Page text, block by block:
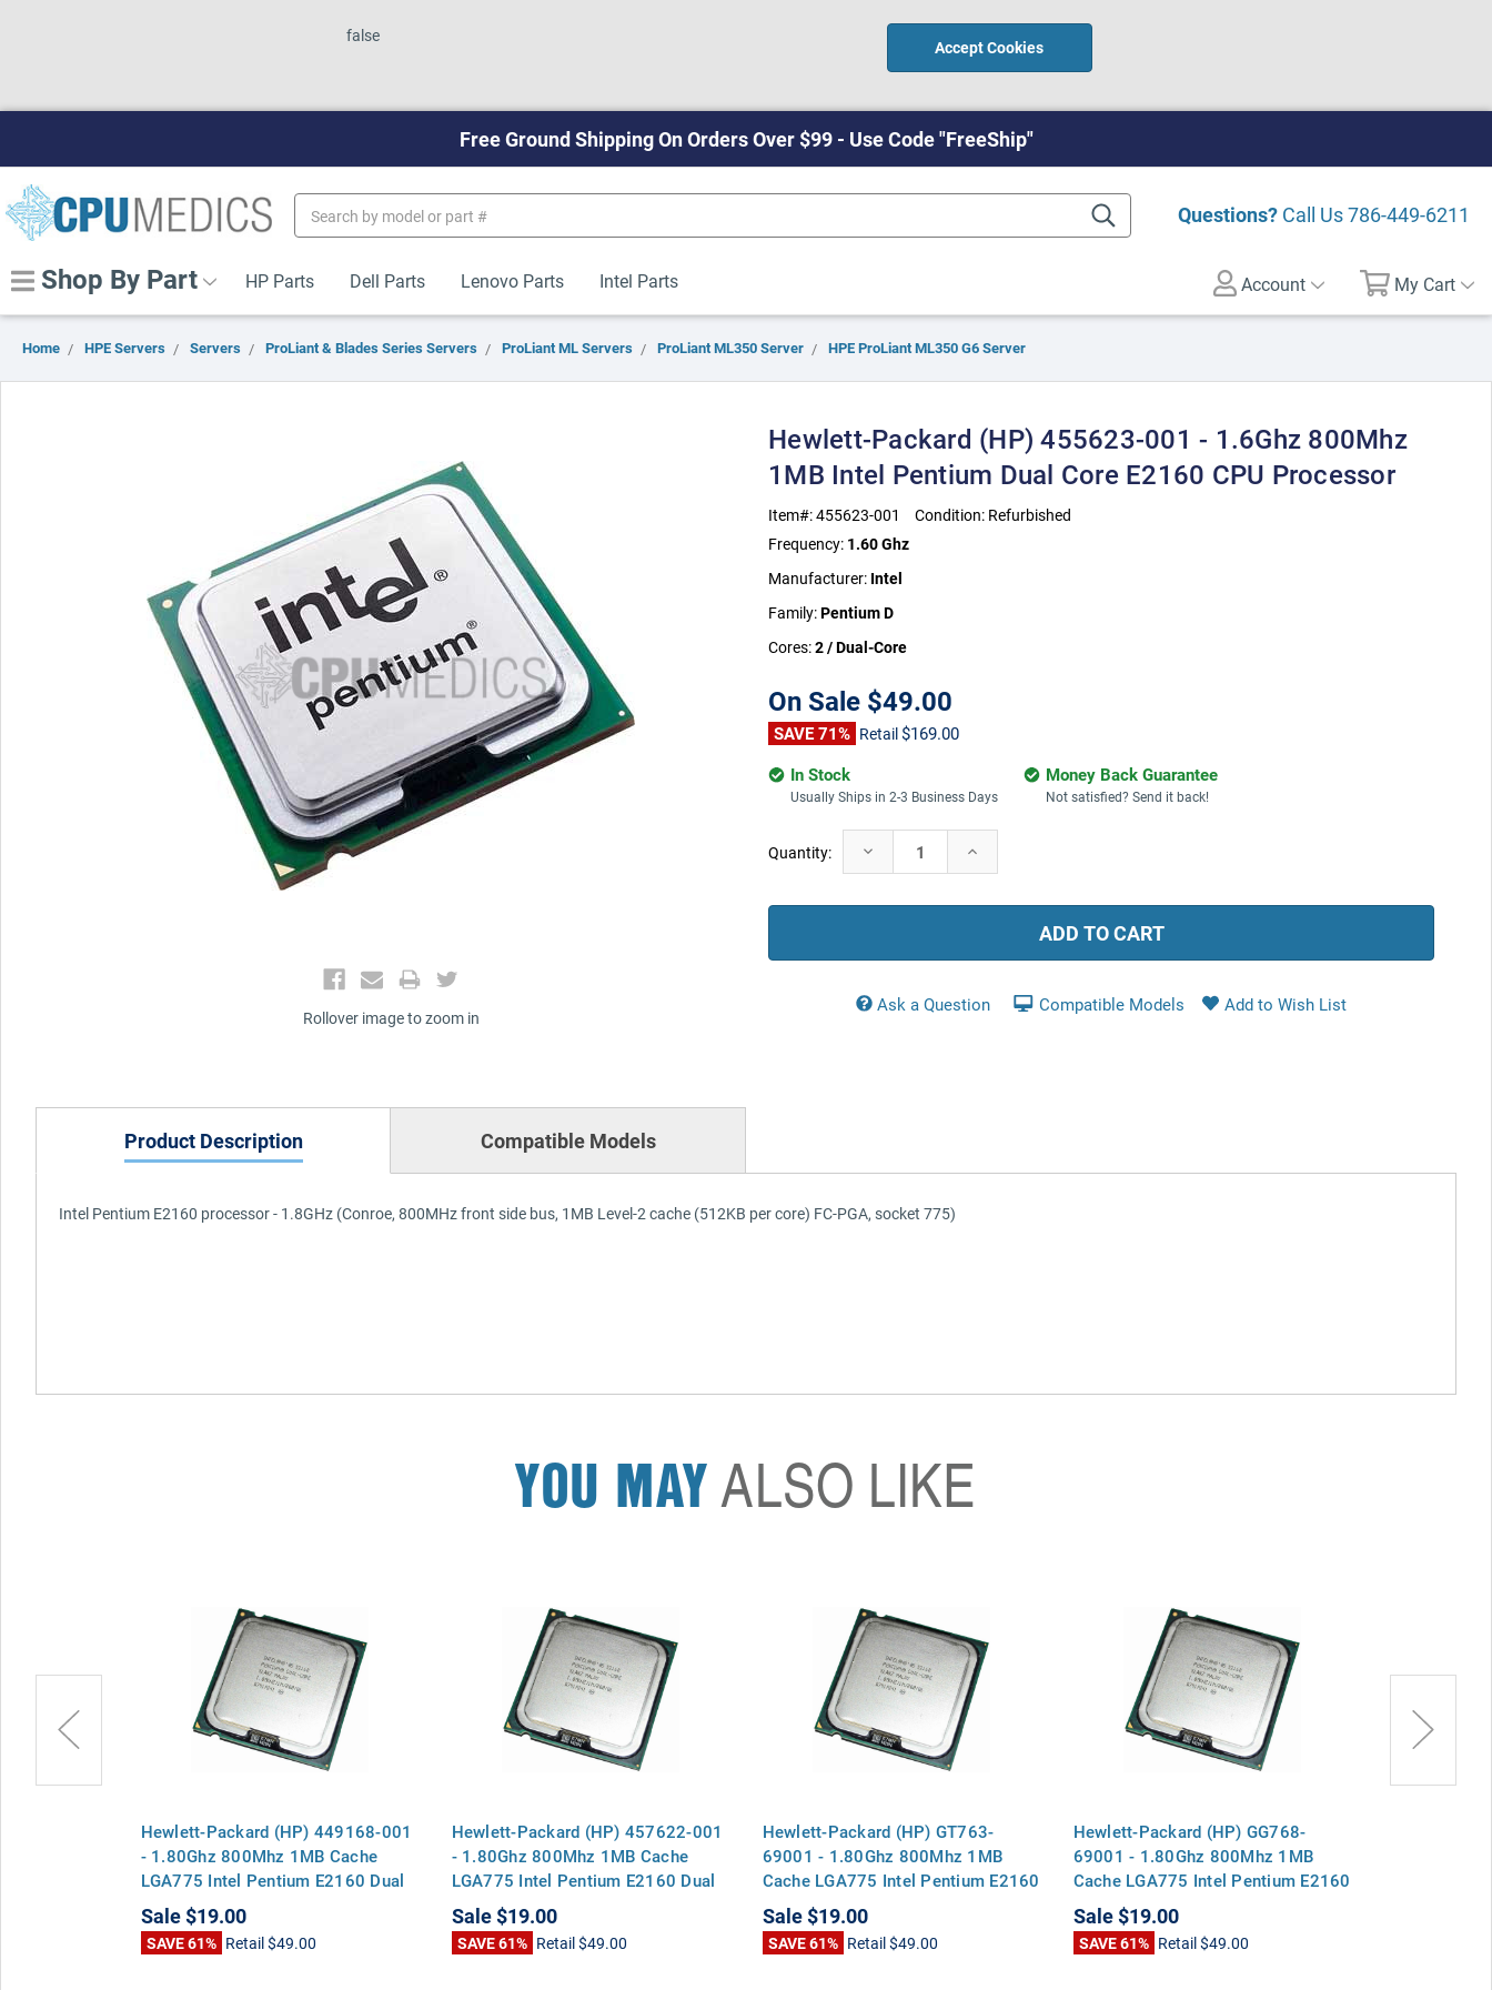
false
Accept Cookies
Free Ground Shipping On Orders Over $99 - Use Code "FreeShip"
Questions? Call Us786-449-6211
Keyword:
Shop By Part HP Parts Dell Parts Lenovo Parts Intel Parts Account My Cart
Home HPE Servers Servers ProLiant & Blades Series Servers ProLiant ML Servers ProLiant ML350 Server HPE ProLiant ML350 G6 Server
Rollover image to zoom in
Hewlett-Packard (HP) 455623-001 - 1.6Ghz 800Mhz
1MB Intel Pentium Dual Core E2160 CPU Processor
Item#:455623-001 Condition: Refurbished
Frequency: 1.60 Ghz
Manufacturer: Intel
Family:Pentium D
Cores:2 / Dual-Core
On Sale $49.00
SAVE 71% Retail $169.00
In Stock
Usually Ships in 2-3 Business Days
Money Back Guarantee
Not satisfied? Send it back!
Current
Stock:
Quantity: Decrease
Quantity:
Increase
Ask a Question Compatible Models
Product Description Compatible Models
Intel Pentium E2160 processor - 1.8GHz (Conroe, 800MHz front side bus, 1MB Level-2 cache (512KB per core) FC-PGA, socket 775)
YOU MAYALSO LIKE
Hewlett-Packard (HP) 449168-001
- 1.80Ghz 800Mhz 1MB Cache
LGA775 Intel Pentium E2160 Dual
Core CPU Processor
Sale$19.00
SAVE 61% Retail$49.00
Hewlett-Packard (HP) 457622-001
- 1.80Ghz 800Mhz 1MB Cache
LGA775 Intel Pentium E2160 Dual
Core CPU Processor
Sale$19.00
SAVE 61% Retail$49.00
Hewlett-Packard (HP) GT763-
69001 - 1.80Ghz 800Mhz 1MB
Cache LGA775 Intel Pentium E2160
Dual Core CPU Processor
Sale$19.00
SAVE 61% Retail$49.00
Hewlett-Packard (HP) GG768-
69001 - 1.80Ghz 800Mhz 1MB
Cache LGA775 Intel Pentium E2160
Dual Core CPU Processor
Sale$19.00
SAVE 61% Retail$49.00